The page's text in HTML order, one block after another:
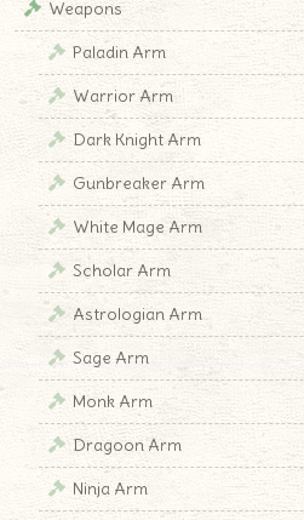
Weapons
Paladin Arm
Warrior Arm
Dark Knight Arm
Gunbreaker Arm
White Mage Arm
Scholar Arm
Astrologian Arm
Sage Arm
Monk Arm
Dragoon Arm
Ninja Arm